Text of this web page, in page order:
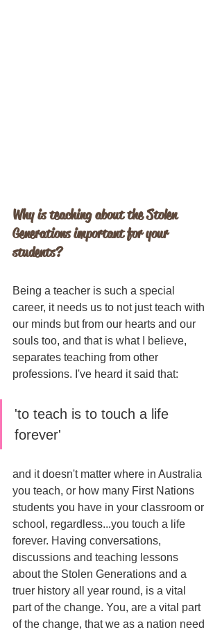
Why is teaching about the Stolen
Generations important for your
students?
Being a teacher is such a special
career, it needs us to not just teach with
our minds but from our hearts and our
souls too, and that is what I believe,
separates teaching from other
professions. I've heard it said that:
'to teach is to touch a life
forever'
and it doesn't matter where in Australia
you teach, or how many First Nations
students you have in your classroom or
school, regardless...you touch a life
forever. Having conversations,
discussions and teaching lessons
about the Stolen Generations and a
truer history all year round, is a vital
part of the change. You, are a vital part
of the change, that we as a nation need